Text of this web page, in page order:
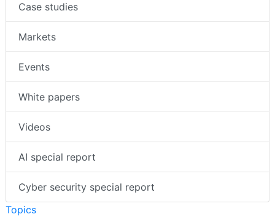
Case studies
Markets
Events
White papers
Videos
AI special report
Cyber security special report
Topics